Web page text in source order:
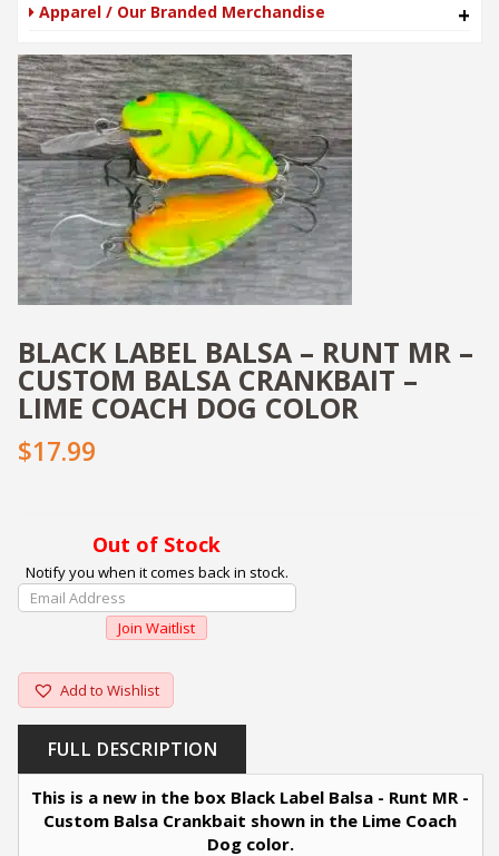
Apparel / Our Branded Merchandise +
BLACK LABEL BALSA – RUNT MR –
CUSTOM BALSA CRANKBAIT –
LIME COACH DOG COLOR
$17.99
Out of Stock
Notify you when it comes back in stock.
Your
Email
To
Join
Waitlist
For
This
Product
Join Waitlist
Add to Wishlist
FULL DESCRIPTION
This is a new in the box Black Label Balsa - Runt MR -
Custom Balsa Crankbait shown in the Lime Coach
Dog color.